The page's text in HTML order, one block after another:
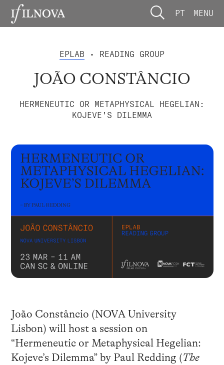
PT MENU
EPLAB • READING GROUP
JOÃO CONSTÂNCIO
HERMENEUTIC OR METAPHYSICAL HEGELIAN:
KOJEVE'S DILEMMA
João Constâncio (NOVA University
Lisbon) will host a session on
“Hermeneutic or Metaphysical Hegelian:
Kojeve’s Dilemma” by Paul Redding (The